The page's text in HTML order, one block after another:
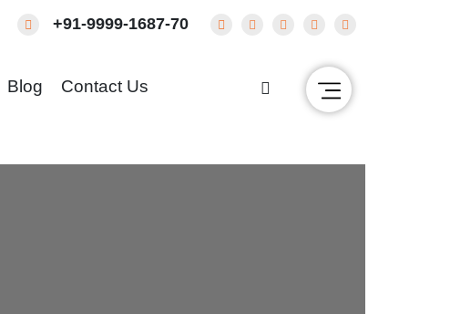
+91-9999-1687-70
Blog Contact Us